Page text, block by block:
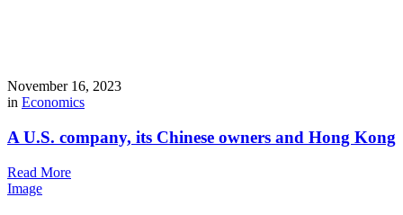
November 16, 2023
in Economics
A U.S. company, its Chinese owners and Hong Kong
Read More
Image